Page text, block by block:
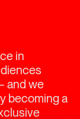
in
and we
becoming a